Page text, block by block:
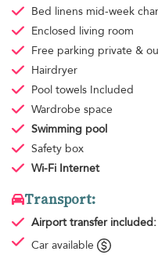
Bed linens mid-week
Enclosed living room
Free parking private &
Hairdryer
Pool towels Included
Wardrobe space
Swimming pool
Safety box
Wi-Fi Internet
Transport:
Airport transfer
Car available